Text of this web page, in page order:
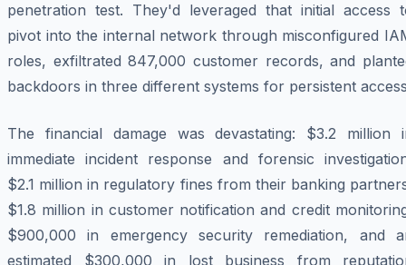
penetration test. They'd leveraged that initial access
pivot into the internal network through misconfigured
roles, exfiltrated 847,000 customer records, and
backdoors in three different systems for persistent
The financial damage was devastating: $3.2 million
immediate incident response and forensic
$2.1 million in regulatory fines from their banking
$1.8 million in customer notification and credit
$900,000 in emergency security remediation, and
estimated $300,000 in lost business from